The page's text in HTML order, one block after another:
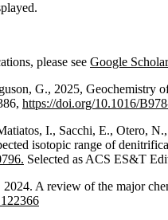
please see Google Scholar
G., 2025, Geochemistry
https://doi.org/10.1016/
I., Sacchi, E., Otero,
isotopic range of
Selected as ACS ES&T
A review of the major